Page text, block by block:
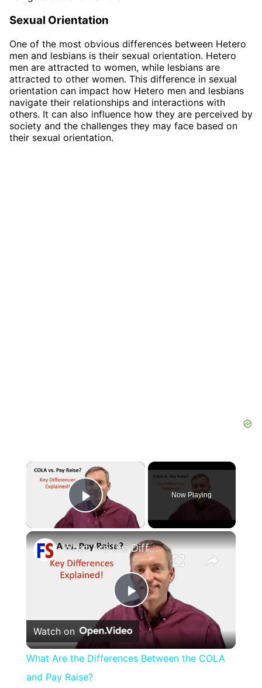
Sexual Orientation
One of the most obvious differences between Hetero
men and lesbians is their sexual orientation. Hetero
men are attracted to women, while lesbians are
attracted to other women. This difference in sexual
orientation can impact how Hetero men and lesbians
navigate their relationships and interactions with
others. It can also influence how they are perceived by
society and the challenges they may face based on
their sexual orientation.
×
Play Video
Now Playing
×
Play
Video
What Are the Differences Between the COLA and Pay Raise?
Watch on
What Are the Differences Between the COLA
and Pay Raise?